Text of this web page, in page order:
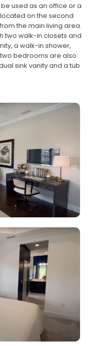
used as an office or a
on the second
the main living area.
two walk-in closets and
a walk-in shower,
bedrooms are also
sink vanity and a tub